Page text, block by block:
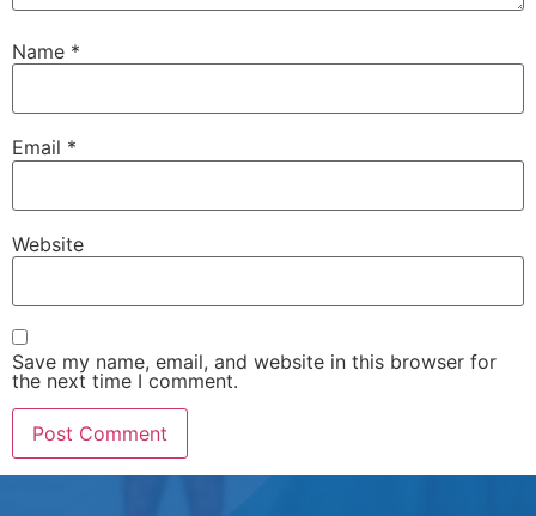
Name *
Email *
Website
Save my name, email, and website in this browser for
the next time I comment.